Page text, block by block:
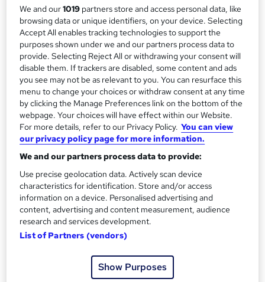
Access to content
12 months
Qualification
CIPD Level 3 Foundation Certificate in People Practice
Regulated qualification What's this?
Additional info
Tutor is available to students
TOTUM card available but not included in price
W
h
a
'
s
t
h
Compare
1,762students enquired about this course
A
d
Enquire now
We and our1019 partners store and access personal data, like
browsing data or unique identifiers, on your device. Selecting
Accept All enables tracking technologies to support the
purposes shown under we and our partners process data to
provide. Selecting Reject All or withdrawing your consent will
disable them. If trackers are disabled, some content and ads
you see may not be as relevant to you. You can resurface this
menu to change your choices or withdraw consent at any time
by clicking the Manage Preferences link on the bottom of the
webpage. Your choices will have effect within our Website.
For more details, refer to our Privacy Policy. You can view
our privacy policy page for more information.
We and our partners process data to provide:
Use precise geolocation data. Actively scan device
characteristics for identification. Store and/or access
information on a device. Personalised advertising and
content, advertising and content measurement, audience
research and services development.
List of Partners (vendors)
Show Purposes